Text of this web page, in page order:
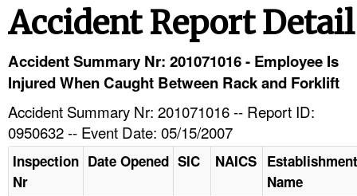
HELP AND RESOURCES
Accident Report Detail
Accident Summary Nr: 201071016 - Employee Is
Injured When Caught Between Rack and Forklift
Accident Summary Nr: 201071016 -- Report ID:
0950632 -- Event Date: 05/15/2007
Inspection
Nr
Date Opened SIC NAICS Establishment
Name